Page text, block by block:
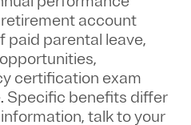
account
paid parental leave,
certification exam
Specific benefits differ
talk to your